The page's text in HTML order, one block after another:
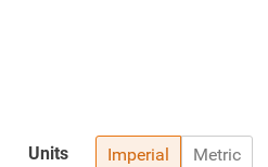
Imperial Metric
Units